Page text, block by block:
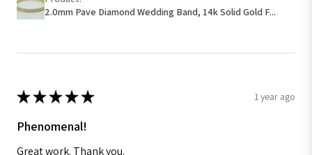
2.0mm Pave Diamond Wedding Band, 14k Solid Gold F...
★★★★★ 1 year ago
Phenomenal!
Great work. Thank you.